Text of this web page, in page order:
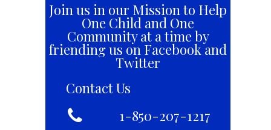
Join us in our Mission to Help
One Child and One
Community at a time by
friending us on Facebook and
Twitter
Contact Us

1-850-207-1217